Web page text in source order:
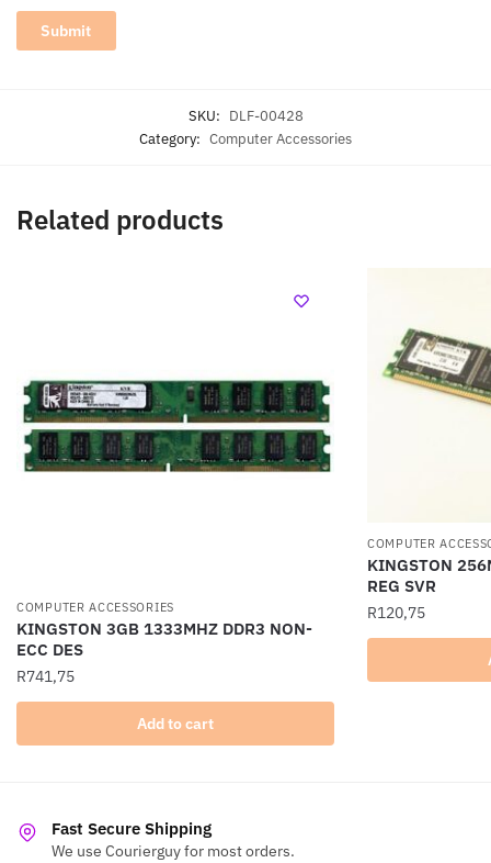
SKU: DLF-00428
Category: Computer Accessories
Related products
COMPUTER ACCESSORIES
KINGSTON 3GB 1333MHZ DDR3 NON-
ECC DES
R741,75
Add to cart
COMPUTER
KINGSTON
REG SVR
R120,75
Fast Secure Shipping
We use Courierguy for most orders.